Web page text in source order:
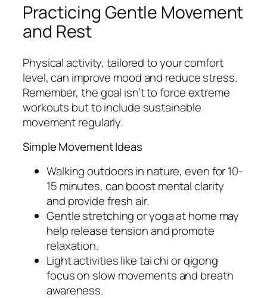
Practicing Gentle Movement
and Rest
Physical activity, tailored to your comfort
level, can improve mood and reduce stress.
Remember, the goal isn’t to force extreme
workouts but to include sustainable
movement regularly.
Simple Movement Ideas
Walking outdoors in nature, even for 10-
15 minutes, can boost mental clarity
and provide fresh air.
Gentle stretching or yoga at home may
help release tension and promote
relaxation.
Light activities like tai chi or qigong
focus on slow movements and breath
awareness.